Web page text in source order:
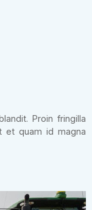
Proin fringilla
et quam id magna